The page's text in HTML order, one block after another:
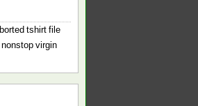
tshirt file
nonstop virgin